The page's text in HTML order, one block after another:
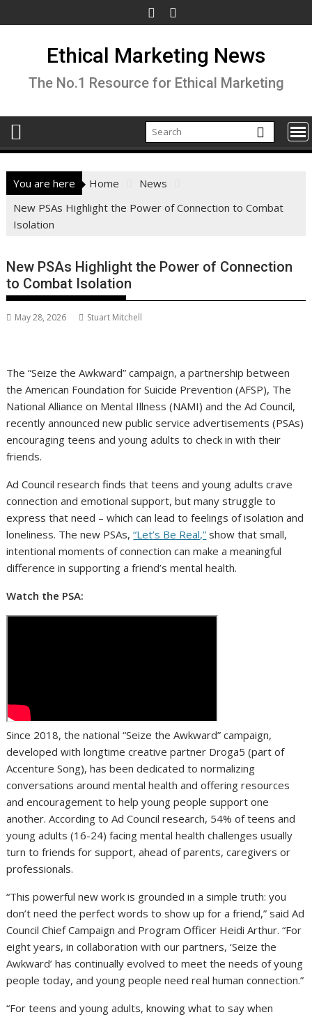
to
Ethical Marketing News
The No.1 Resource for Ethical Marketing
You are here Home
News
New PSAs Highlight the Power of Connection to Combat
Isolation
New PSAs Highlight the Power of Connection
to Combat Isolation
May 28, 2026 Stuart Mitchell
The “Seize the Awkward” campaign, a partnership between
the American Foundation for Suicide Prevention (AFSP), The
National Alliance on Mental Illness (NAMI) and the Ad Council,
recently announced new public service advertisements (PSAs)
encouraging teens and young adults to check in with their
friends.
Ad Council research finds that teens and young adults crave
connection and emotional support, but many struggle to
express that need – which can lead to feelings of isolation and
loneliness. The new PSAs,“Let’s Be Real,” show that small,
intentional moments of connection can make a meaningful
difference in supporting a friend’s mental health.
Watch the PSA:
Since 2018, the national “Seize the Awkward” campaign,
developed with longtime creative partner Droga5 (part of
Accenture Song), has been dedicated to normalizing
conversations around mental health and offering resources
and encouragement to help young people support one
another. According to Ad Council research, 54% of teens and
young adults (16-24) facing mental health challenges usually
turn to friends for support, ahead of parents, caregivers or
professionals.
“This powerful new work is grounded in a simple truth: you
don’t need the perfect words to show up for a friend,” said Ad
Council Chief Campaign and Program Officer Heidi Arthur. “For
eight years, in collaboration with our partners, ‘Seize the
Awkward’ has continually evolved to meet the needs of young
people today, and young people need real human connection.”
“For teens and young adults, knowing what to say when